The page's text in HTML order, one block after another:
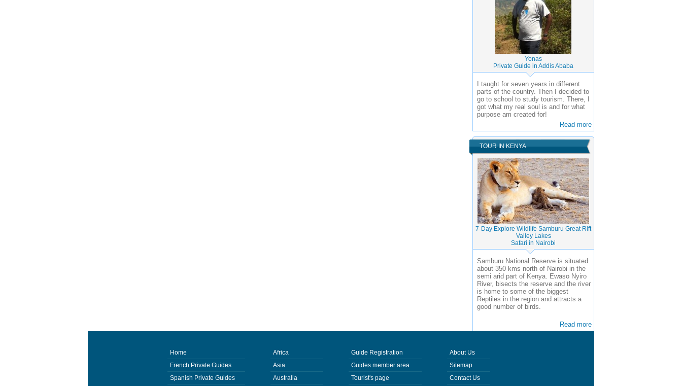
Yonas
Private Guide in Addis Ababa
I taught for seven years in different
parts of the country. Then I decided to
go to school to study tourism. There, I
got what my real soul is and for what
purpose am created for!
Read more
TOUR IN KENYA
7-Day Explore Wildlife Samburu Great Rift
Valley Lakes
Safari in Nairobi
Samburu National Reserve is situated
about 350 kms north of Nairobi in the
semi arid part of Kenya. Ewaso Nyiro
River, bisects the reserve and the river
is home to some of the biggest
Reptiles in the region and attracts a
good number of birds.
Read more
Home
French Private Guides
Spanish Private Guides
Africa
Asia
Australia
Guide Registration
Guides member area
Tourist's page
About Us
Sitemap
Contact Us